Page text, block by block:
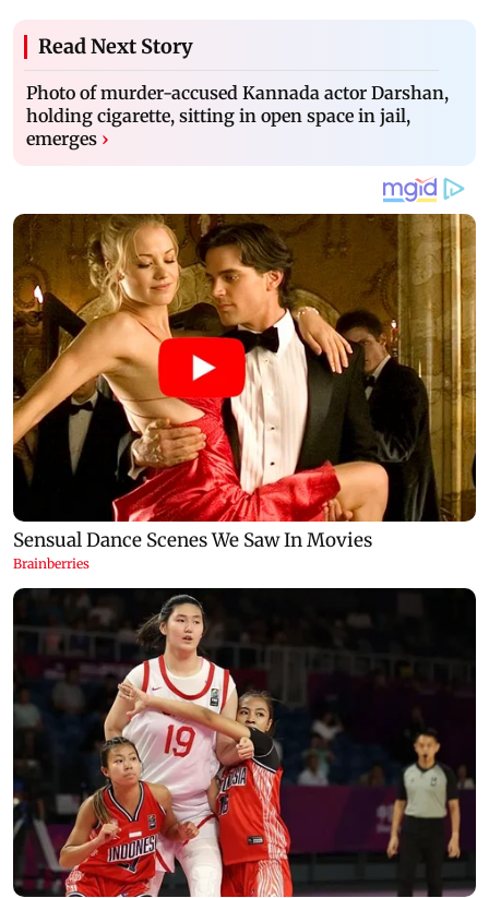
Read Next Story
Photo of murder-accused Kannada actor Darshan,
holding cigarette, sitting in open space in jail,
emerges ›